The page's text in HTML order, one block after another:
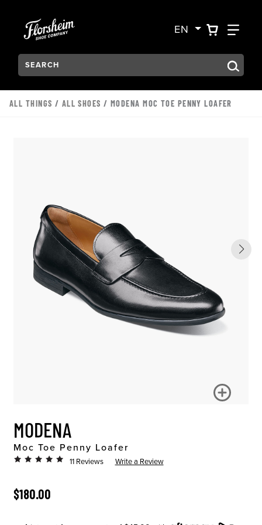
EN VIEW
Search:
Type to see search suggestions. Press Tab to move
ALL THINGS / ALL SHOES / MODENA MOC TOE PENNY LOAFER
MODENA
Moc Toe Penny Loafer
11 Reviews Write a Review
ORIGINAL PRICE
$180.00